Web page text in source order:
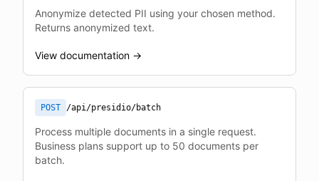
Anonymize detected PII using your chosen method.
Returns anonymized text.
View documentation →
POST /api/presidio/batch
Process multiple documents in a single request.
Business plans support up to 50 documents per
batch.